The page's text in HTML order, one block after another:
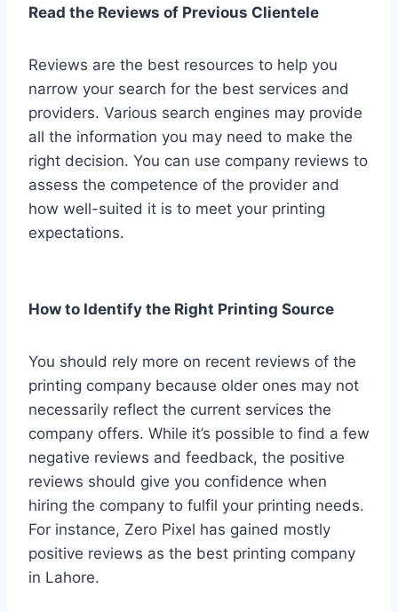
Read the Reviews of Previous Clientele
Reviews are the best resources to help you
narrow your search for the best services and
providers. Various search engines may provide
all the information you may need to make the
right decision. You can use company reviews to
assess the competence of the provider and
how well-suited it is to meet your printing
expectations.
How to Identify the Right Printing Source
You should rely more on recent reviews of the
printing company because older ones may not
necessarily reflect the current services the
company offers. While it’s possible to find a few
negative reviews and feedback, the positive
reviews should give you confidence when
hiring the company to fulfil your printing needs.
For instance, Zero Pixel has gained mostly
positive reviews as the best printing company
in Lahore.